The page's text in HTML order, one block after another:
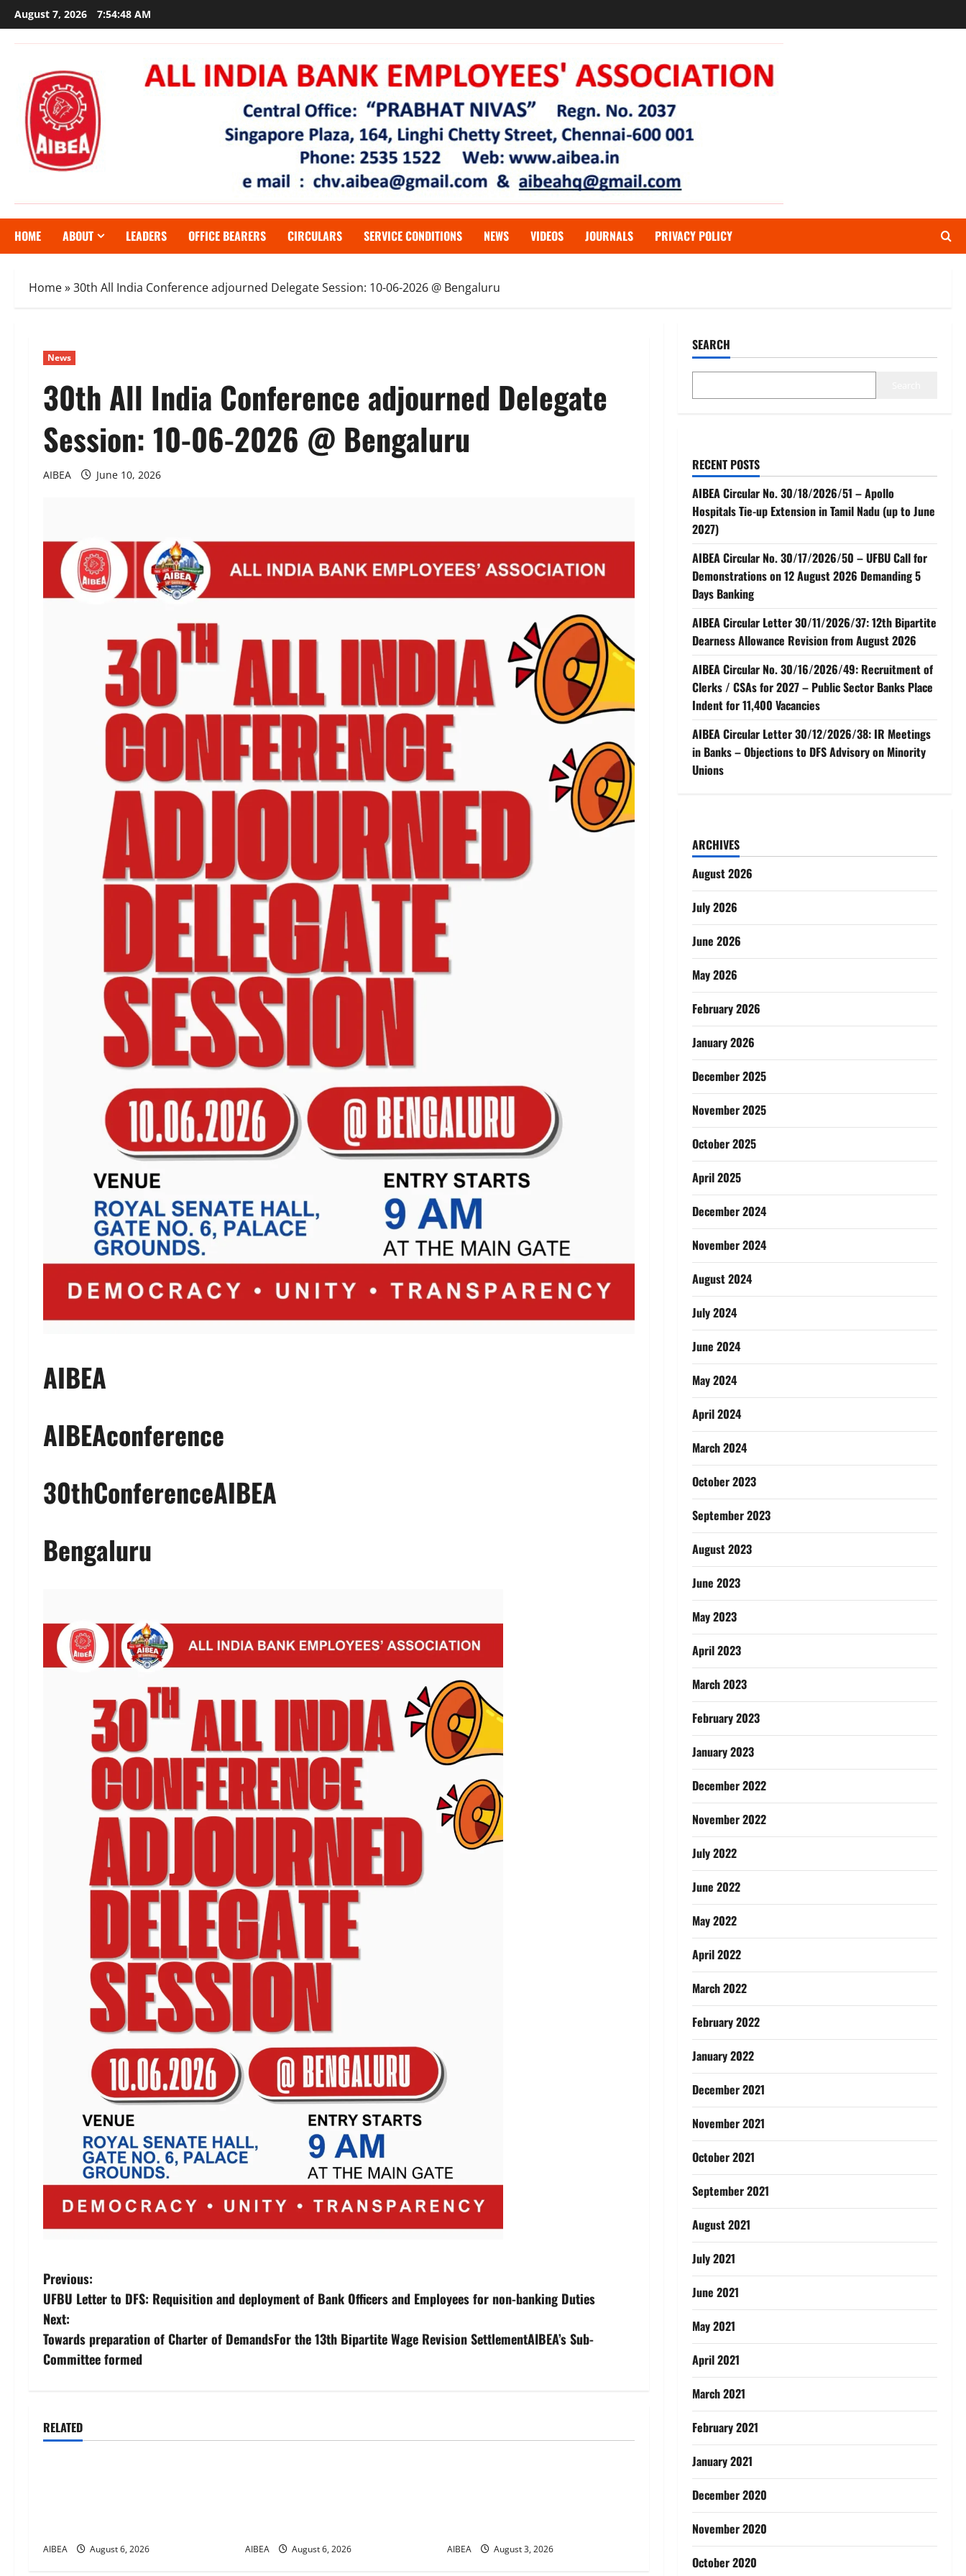
Skip
to
content
August 7, 2026 7:54:49 AM
HOME ABOUT LEADERS OFFICE BEARERS CIRCULARS SERVICE CONDITIONS NEWS VIDEOS JOURNALS PRIVACY POLICY
Home»30th All India Conference adjourned Delegate Session: 10-06-2026 @ Bengaluru
News
30th All India Conference adjourned Delegate
Session: 10-06-2026 @ Bengaluru
AIBEA June 10, 2026
AIBEA
AIBEAconference
30thConferenceAIBEA
Bengaluru
P
o
s
t
a
a
Previous:
UFBU Letter to DFS: Requisition and deployment of Bank Officers and Employees for non-banking Duties
Next:
Towards preparation of Charter of DemandsFor the 13th Bipartite Wage Revision SettlementAIBEA’s Sub-
Committee formed
RELATED
News
AIBEA August 6, 2026 AIBEA August 6, 2026 AIBEA August 3, 2026
SEARCH
RECENT POSTS
AIBEA Circular No. 30/18/2026/51 – Apollo
Hospitals Tie-up Extension in Tamil Nadu (up to June
2027)
AIBEA Circular No. 30/17/2026/50 – UFBU Call for
Demonstrations on 12 August 2026 Demanding 5
Days Banking
AIBEA Circular Letter 30/11/2026/37: 12th Bipartite
Dearness Allowance Revision from August 2026
AIBEA Circular No. 30/16/2026/49: Recruitment of
Clerks / CSAs for 2027 – Public Sector Banks Place
Indent for 11,400 Vacancies
AIBEA Circular Letter 30/12/2026/38: IR Meetings
in Banks – Objections to DFS Advisory on Minority
Unions
ARCHIVES
August 2026
July 2026
June 2026
May 2026
February 2026
January 2026
December 2025
November 2025
October 2025
April 2025
December 2024
November 2024
August 2024
July 2024
June 2024
May 2024
April 2024
March 2024
October 2023
September 2023
August 2023
June 2023
May 2023
April 2023
March 2023
February 2023
January 2023
December 2022
November 2022
July 2022
June 2022
May 2022
April 2022
March 2022
February 2022
January 2022
December 2021
November 2021
October 2021
September 2021
August 2021
July 2021
June 2021
May 2021
April 2021
March 2021
February 2021
January 2021
December 2020
November 2020
October 2020